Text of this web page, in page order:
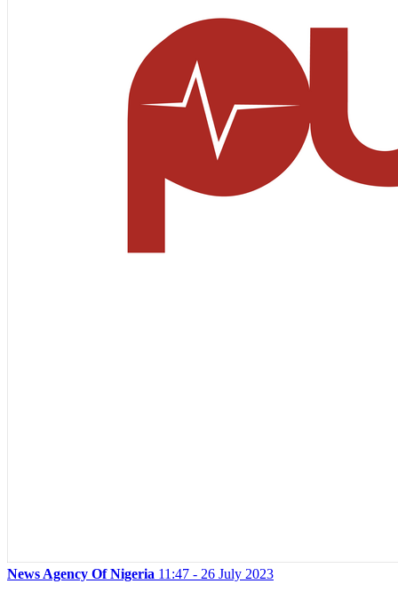
News Agency Of Nigeria 11:47 - 26 July 2023